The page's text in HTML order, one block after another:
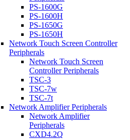
PS-1600G
PS-1600H
PS-1650G
PS-1650H
Network Touch Screen Controller
Peripherals
Network Touch Screen
Controller Peripherals
TSC-3
TSC-7w
TSC-7t
Network Amplifier Peripherals
Network Amplifier
Peripherals
CXD4.2Q